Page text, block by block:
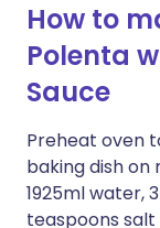
How to
Polenta
Sauce
Preheat oven
baking dish on
1925ml water,
teaspoons salt